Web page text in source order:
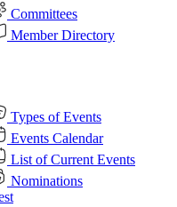
Committees
Member Directory
Types of Events
Events Calendar
List of Current Events
Nominations